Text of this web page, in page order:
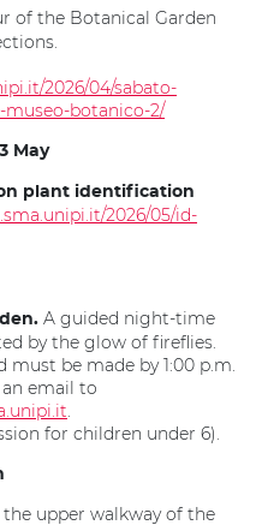
of the Botanical Garden
2026/04/sabato-
botanico-2/
May
plant identification
2026/05/id-
A guided night-time
by the glow of fireflies.
be made by 1:00 p.m.
an email to
.
for children under 6).
upper walkway of the